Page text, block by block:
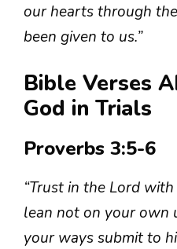
our hearts through
been given to us.”
Bible Verses
God in Trials
Proverbs 3:5-6
“Trust in the Lord
lean not on your own
your ways submit to